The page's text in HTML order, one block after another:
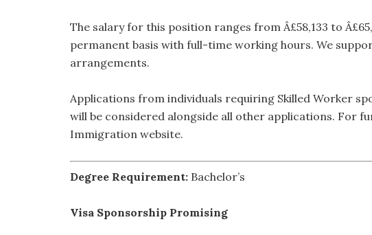
The salary for this position ranges from Â£58,133 to
permanent basis with full-time working hours. We
arrangements.
Applications from individuals requiring Skilled Worker
will be considered alongside all other applications. For
Immigration website.
Degree Requirement: Bachelor’s
Visa Sponsorship Promising